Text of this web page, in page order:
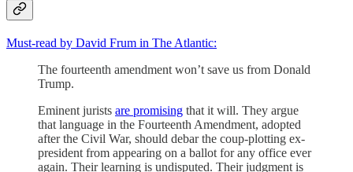
Must-read by David Frum in The Atlantic:
The fourteenth amendment won’t save us from Donald
Trump.
Eminent jurists are promising that it will. They argue
that language in the Fourteenth Amendment, adopted
after the Civil War, should debar the coup-plotting ex-
president from appearing on a ballot for any office ever
again. Their learning is undisputed. Their judgment is